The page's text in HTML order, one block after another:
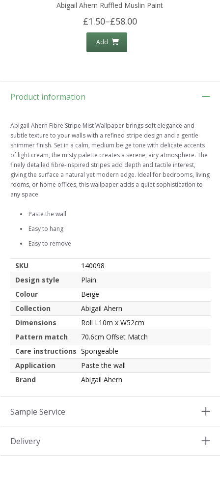
Abigail Ahern Ruffled Muslin Paint
£1.50–£58.00
Add
Product information
Abigail Ahern Fibre Stripe Mist Wallpaper brings soft elegance and
subtle texture to your walls with a refined stripe design and a gentle
shimmer finish. Set in a calm, medium beige tone with delicate accents
of light cream, the misty palette creates a serene, airy atmosphere. The
finely detailed fibre-inspired stripes add depth and tactile interest,
giving the surface a natural yet modern edge. Ideal for bedrooms, living
rooms, or home offices, this wallpaper adds a quiet sophistication to
any space.
Paste the wall
Easy to hang
Easy to remove
SKU
140098
Design style
Plain
Colour
Beige
Collection
Abigail Ahern
Dimensions
Roll L10m x W52cm
Pattern match
70.6cm Offset Match
Care instructions Spongeable
Application
Paste the wall
Brand
Abigail Ahern
Sample Service
Delivery